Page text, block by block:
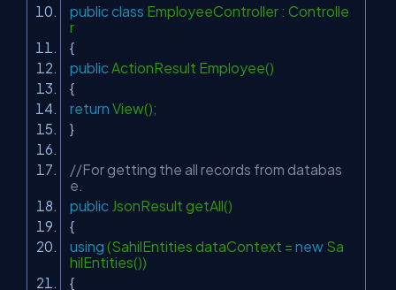
public class EmployeeController : Controlle
r
{
public ActionResult Employee()
{
return View();
}
//For getting the all records from databas
e.
public JsonResult getAll()
{
using (SahilEntities dataContext = new Sa
hilEntities())
{